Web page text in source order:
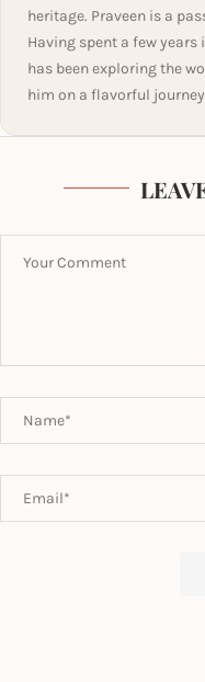
heritage. Praveen is a
Having spent a few
has been exploring the
him on a flavorful